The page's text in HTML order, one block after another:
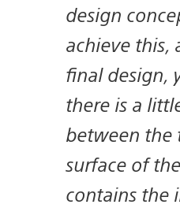
design
achieve this,
final design,
there is a
between the
surface of
contains the